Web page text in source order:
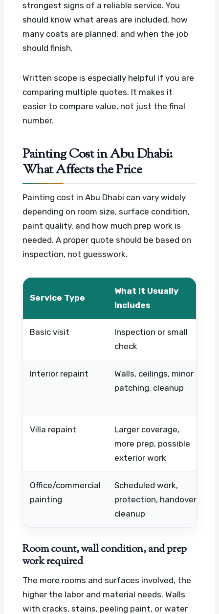
strongest signs of a reliable service. You
should know what areas are included, how
many coats are planned, and when the job
should finish.
Written scope is especially helpful if you are
comparing multiple quotes. It makes it
easier to compare value, not just the final
number.
Painting Cost in Abu Dhabi:
What Affects the Price
Painting cost in Abu Dhabi can vary widely
depending on room size, surface condition,
paint quality, and how much prep work is
needed. A proper quote should be based on
inspection, not guesswork.
Service Type
What It Usually
Includes
Basic visit
Inspection or small
check
Interior repaint
Walls, ceilings, minor
patching, cleanup
Villa repaint
Larger coverage,
more prep, possible
exterior work
Office/commercial
painting
Scheduled work,
protection, handover
cleanup
Room count, wall condition, and prep
work required
The more rooms and surfaces involved, the
higher the labor and material needs. Walls
with cracks, stains, peeling paint, or water